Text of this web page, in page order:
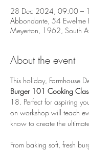
28 Dec 2024, 09:00 –
Abbondante, 54 Ewelme
Meyerton, 1962, South
About the event
This holiday, Farmhouse
Burger 101 Cooking
18. Perfect for aspiring
on workshop will teach
know to create the
From baking soft, fresh